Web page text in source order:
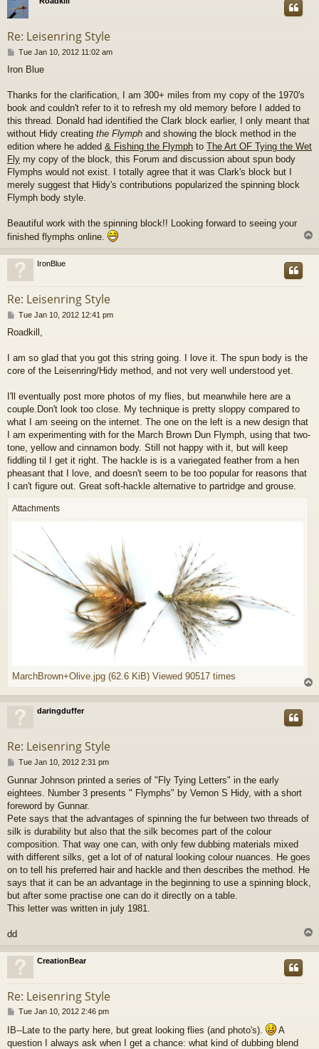
Re: Leisenring Style
P
s
Tue Jan 10, 2012 11:02 am
Iron Blue
Thanks for the clarification, I am 300+ miles from my copy of the 1970's
book and couldn't refer to it to refresh my old memory before I added to
this thread. Donald had identified the Clark block earlier, I only meant that
without Hidy creating the Flymph and showing the block method in the
edition where he added & Fishing the Flymph to The Art OF Tying the Wet
Fly my copy of the block, this Forum and discussion about spun body
Flymphs would not exist. I totally agree that it was Clark's block but I
merely suggest that Hidy's contributions popularized the spinning block
Flymph body style.
Beautiful work with the spinning block!! Looking forward to seeing your
finished flymphs online.
p
IronBlue
Re: Leisenring Style
P
s
Tue Jan 10, 2012 12:41 pm
Roadkill,
I am so glad that you got this string going. I love it. The spun body is the
core of the Leisenring/Hidy method, and not very well understood yet.
I'll eventually post more photos of my flies, but meanwhile here are a
couple.Don't look too close. My technique is pretty sloppy compared to
what I am seeing on the internet. The one on the left is a new design that
I am experimenting with for the March Brown Dun Flymph, using that two-
tone, yellow and cinnamon body. Still not happy with it, but will keep
fiddling til I get it right. The hackle is is a variegated feather from a hen
pheasant that I love, and doesn't seem to be too popular for reasons that
I can't figure out. Great soft-hackle alternative to partridge and grouse.
Attachments
MarchBrown+Olive.jpg (62.6 KiB) Viewed 90517 times
o
daringduffer
Re: Leisenring Style
P
s
t
Tue Jan 10, 2012 2:31 pm
Gunnar Johnson printed a series of "Fly Tying Letters" in the early
eightees. Number 3 presents " Flymphs" by Vernon S Hidy, with a short
foreword by Gunnar.
Pete says that the advantages of spinning the fur between two threads of
silk is durability but also that the silk becomes part of the colour
composition. That way one can, with only few dubbing materials mixed
with different silks, get a lot of of natural looking colour nuances. He goes
on to tell his preferred hair and hackle and then describes the method. He
says that it can be an advantage in the beginning to use a spinning block,
but after some practise one can do it directly on a table.
This letter was written in july 1981.
dd
p
CreationBear
Re: Leisenring Style
P
s
t
Tue Jan 10, 2012 2:46 pm
IB--Late to the party here, but great looking flies (and photo's).
A
question I always ask when I get a chance: what kind of dubbing blend